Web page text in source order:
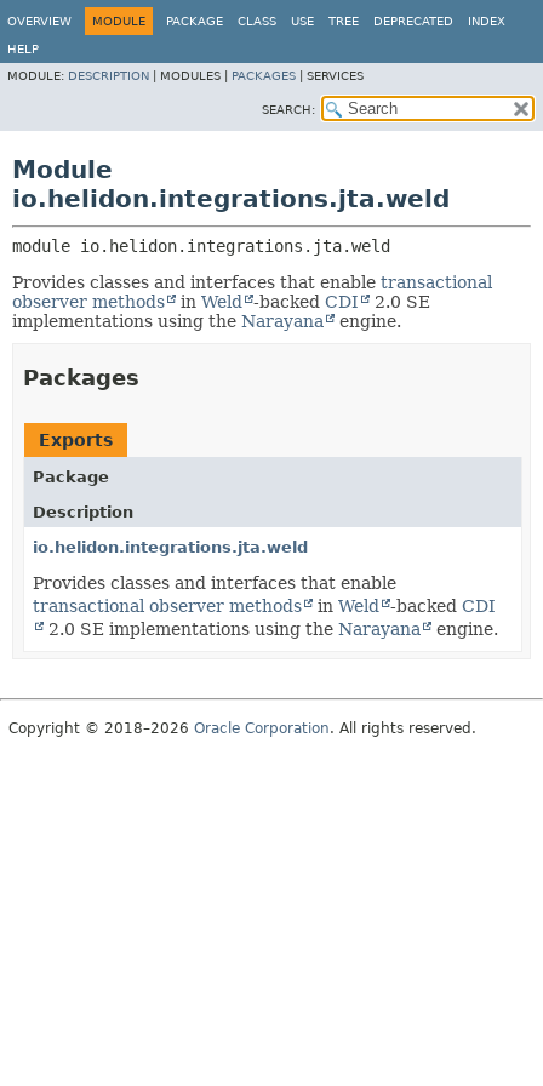
OVERVIEW MODULE PACKAGE CLASS USE TREE DEPRECATED INDEX
HELP
MODULE: DESCRIPTION MODULES | PACKAGES SERVICES
SEARCH:
Module
io.helidon.integrations.jta.weld
module io.helidon.integrations.jta.weld
Provides classes and interfaces that enable transactional
observer methods
in Weld -backed CDI
2.0 SE
implementations using the Narayana engine.
Packages
Exports
Package
Description
io.helidon.integrations.jta.weld
Provides classes and interfaces that enable
transactional observer methods
in Weld -backed CDI
2.0 SE implementations using the Narayana engine.
Copyright © 2018–2026 Oracle Corporation. All rights reserved.